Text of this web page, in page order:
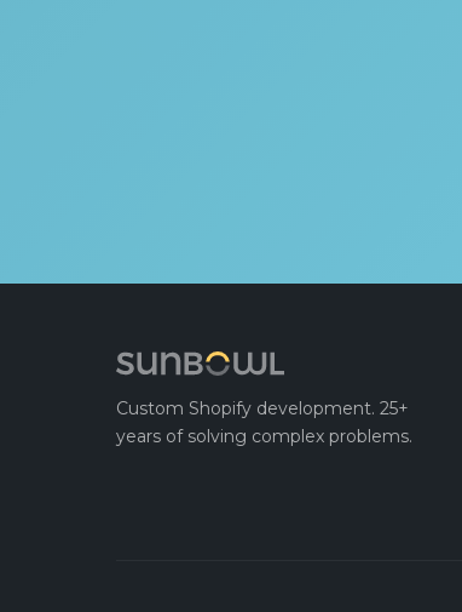
Custom Shopify development. 25+
years of solving complex problems.